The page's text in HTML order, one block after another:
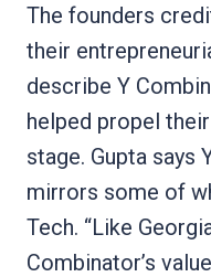
The founders
their
describe Y
helped propel
stage. Gupta says
mirrors some of
Tech. “Like
Combinator’s